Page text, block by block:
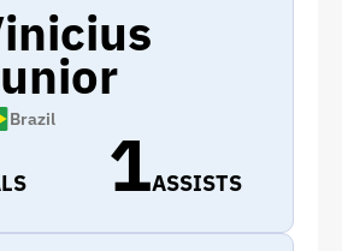
Brazil 1ASSISTS